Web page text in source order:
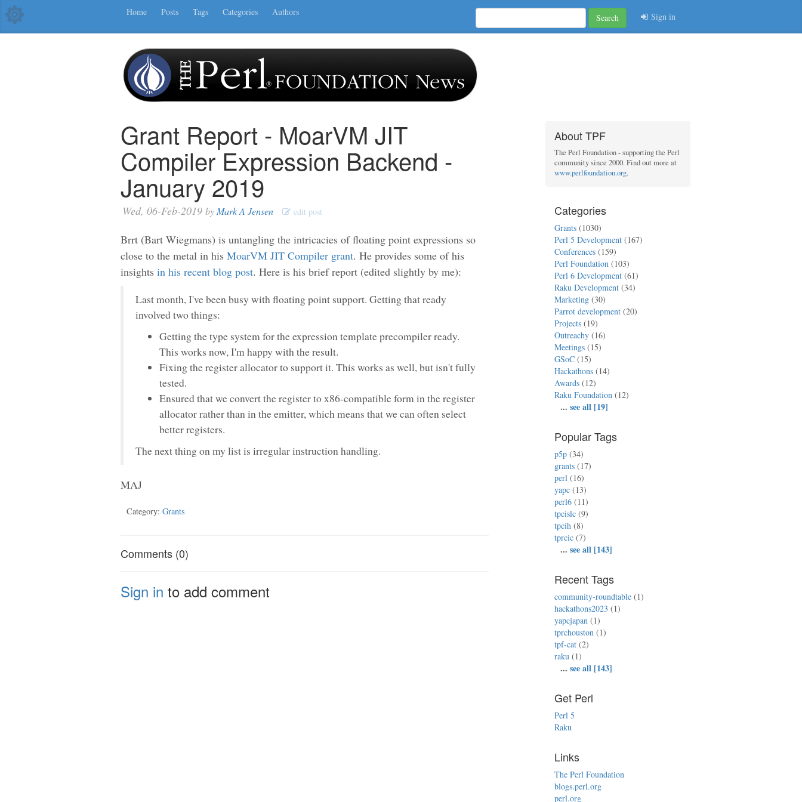
Home Posts Tags Categories Authors
Search Sign in
Grant Report - MoarVM JIT
Compiler Expression Backend -
January 2019
Wed, 06-Feb-2019 by Mark A Jensen edit post
Brrt (Bart Wiegmans) is untangling the intricacies of floating point expressions so
close to the metal in his MoarVM JIT Compiler grant. He provides some of his
insights in his recent blog post. Here is his brief report (edited slightly by me):
Last month, I've been busy with floating point support. Getting that ready
involved two things:
Getting the type system for the expression template precompiler ready.
This works now, I'm happy with the result.
Fixing the register allocator to support it. This works as well, but isn't fully
tested.
Ensured that we convert the register to x86-compatible form in the register
allocator rather than in the emitter, which means that we can often select
better registers.
The next thing on my list is irregular instruction handling.
MAJ
Category: Grants
Comments (0)
Sign in to add comment
About TPF
The Perl Foundation - supporting the Perl
community since 2000. Find out more at
www.perlfoundation.org.
Categories
Grants (1030)
Perl 5 Development (167)
Conferences (159)
Perl Foundation (103)
Perl 6 Development (61)
Raku Development (34)
Marketing (30)
Parrot development (20)
Projects (19)
Outreachy (16)
Meetings (15)
GSoC (15)
Hackathons (14)
Awards (12)
Raku Foundation (12)
...see all [19]
Popular Tags
p5p (34)
grants (17)
perl (16)
yapc (13)
perl6 (11)
tpcislc (9)
tpcih (8)
tprcic (7)
...see all [143]
Recent Tags
community-roundtable (1)
hackathons2023 (1)
yapcjapan (1)
tprchouston (1)
tpf-cat (2)
raku (1)
...see all [143]
Get Perl
Perl 5
Raku
Links
The Perl Foundation
blogs.perl.org
perl.org